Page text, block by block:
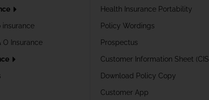
insurance
O Insurance
Health Insurance Portability
Policy Wordings
Prospectus
Customer Information Sheet
Download Policy Copy
Customer App